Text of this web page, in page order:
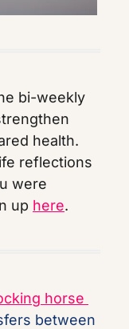
bi-weekly
health.
reflections
were
up here.
horse
between